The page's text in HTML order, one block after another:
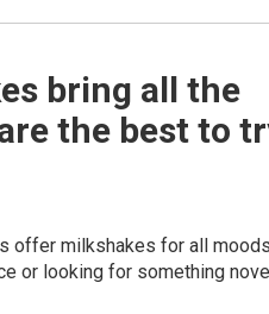
bring all the
the best to
offer milkshakes for all
or looking for something